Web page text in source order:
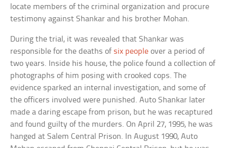
locate members of the criminal organization and procure
testimony against Shankar and his brother Mohan.
During the trial, it was revealed that Shankar was
responsible for the deaths of six people over a period of
two years. Inside his house, the police found a collection of
photographs of him posing with crooked cops. The
evidence sparked an internal investigation, and some of
the officers involved were punished. Auto Shankar later
made a daring escape from prison, but he was recaptured
and found guilty of the murders. On April 27, 1995, he was
hanged at Salem Central Prison. In August 1990, Auto